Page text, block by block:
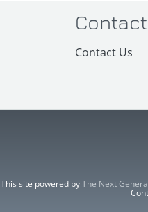
Contact
Contact Us
This site powered byThe Next